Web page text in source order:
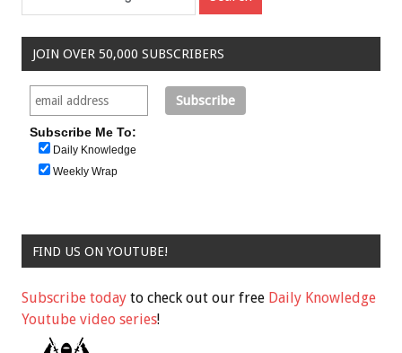
JOIN OVER 50,000 SUBSCRIBERS
Subscribe Me To:
Daily Knowledge
Weekly Wrap
FIND US ON YOUTUBE!
Subscribe today to check out our free Daily Knowledge
Youtube video series!